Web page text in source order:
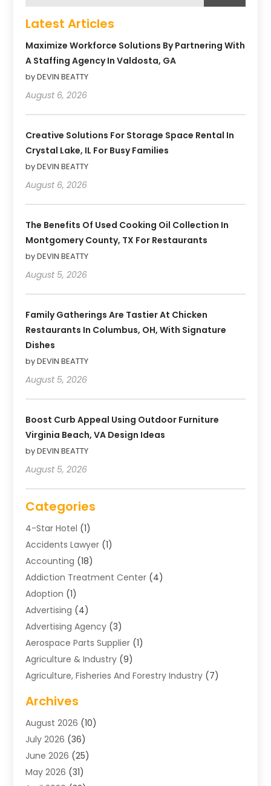
Latest Articles
Maximize Workforce Solutions By Partnering With
A Staffing Agency In Valdosta, GA
by DEVIN BEATTY
August 6, 2026
Creative Solutions For Storage Space Rental In
Crystal Lake, IL For Busy Families
by DEVIN BEATTY
August 6, 2026
The Benefits Of Used Cooking Oil Collection In
Montgomery County, TX For Restaurants
by DEVIN BEATTY
August 5, 2026
Family Gatherings Are Tastier At Chicken
Restaurants In Columbus, OH, With Signature
Dishes
by DEVIN BEATTY
August 5, 2026
Boost Curb Appeal Using Outdoor Furniture
Virginia Beach, VA Design Ideas
by DEVIN BEATTY
August 5, 2026
Categories
4-Star Hotel (1)
Accidents Lawyer (1)
Accounting (18)
Addiction Treatment Center (4)
Adoption (1)
Advertising (4)
Advertising Agency (3)
Aerospace Parts Supplier (1)
Agriculture & Industry (9)
Agriculture, Fisheries And Forestry Industry (7)
Air Distribution
Air Distribution : Mechanical
Air Quality Control System
Aircraft(1)
Allergy Doctor
Archives
August 2026 (10)
July 2026 (36)
June 2026 (25)
May 2026 (31)